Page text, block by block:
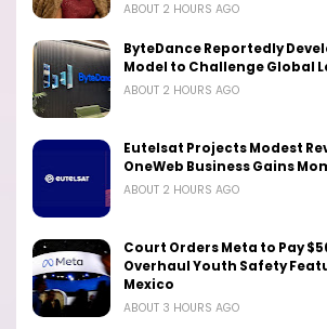
ABOUT 2 HOURS AGO
ByteDance Reportedly
Model to Challenge Global
ABOUT 2 HOURS AGO
Eutelsat Projects Modest
OneWeb Business Gains
ABOUT 2 HOURS AGO
Court Orders Meta to Pay
Overhaul Youth Safety
Mexico
ABOUT 3 HOURS AGO